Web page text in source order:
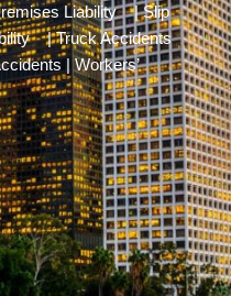
Liability|Slip
|Truck Accidents
|Workers’